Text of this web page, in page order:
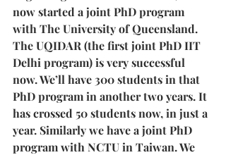
now started a joint PhD program
with The University of Queensland.
The UQIDAR (the first joint PhD IIT
Delhi program) is very successful
now. We’ll have 300 students in that
PhD program in another two years. It
has crossed 50 students now, in just a
year. Similarly we have a joint PhD
program with NCTU in Taiwan. We